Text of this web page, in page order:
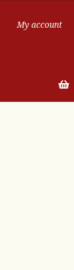
My account